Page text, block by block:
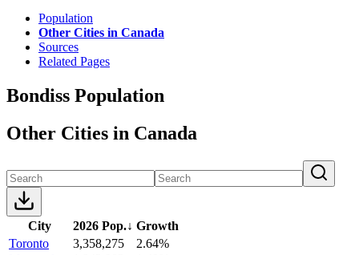
Population
Other Cities in Canada
Sources
Related Pages
Bondiss Population
Other Cities in Canada
City 2026 Pop.↓ Growth
Toronto
3,358,275
2.64%